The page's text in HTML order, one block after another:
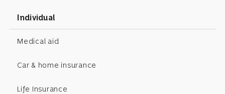
Individual
Medical aid
Car & home insurance
Life Insurance